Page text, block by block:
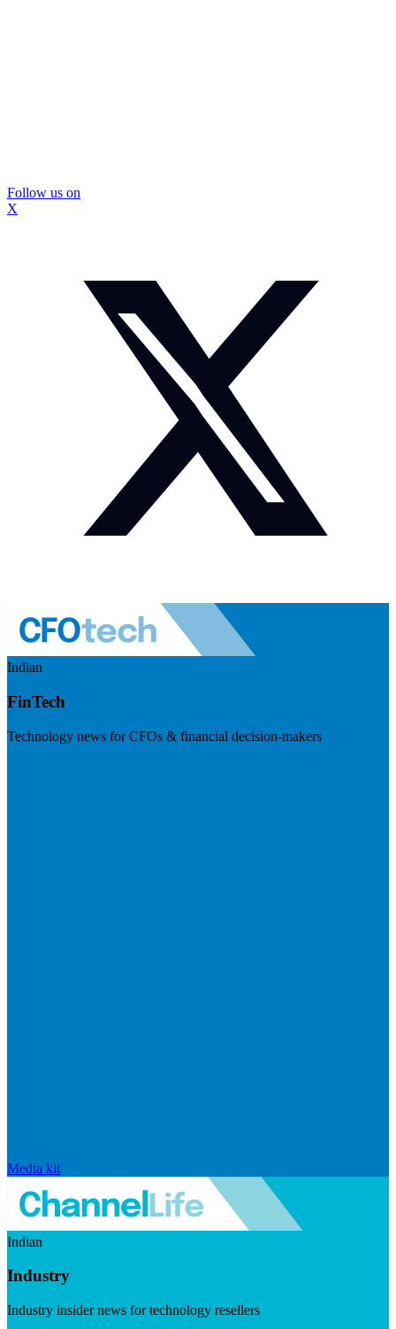
Follow us on
X
Indian
FinTech
Technology news for CFOs & financial decision-makers
Media kit
Indian
Industry
Industry insider news for technology resellers